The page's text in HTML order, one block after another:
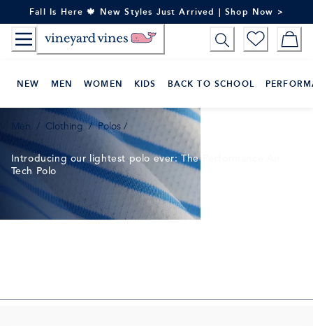
to
Content
Fall Is Here 🍁 New Styles Just Arrived | Shop Now >
NEW MEN WOMEN KIDS BACK TO SCHOOL
Men / Clothing / Polos/
Introducing our lightest polo ever: The Performance Air
Tech Polo